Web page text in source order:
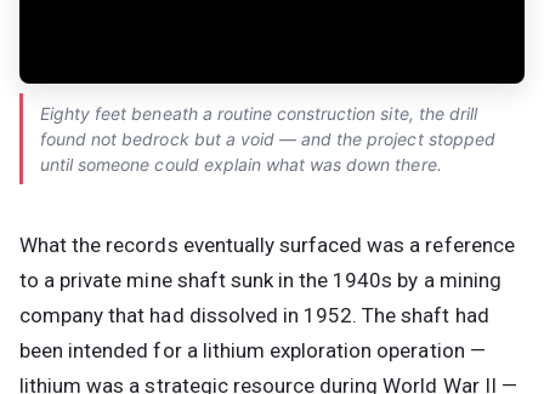
Eighty feet beneath a routine construction site, the drill
found not bedrock but a void — and the project stopped
until someone could explain what was down there.
What the records eventually surfaced was a reference
to a private mine shaft sunk in the 1940s by a mining
company that had dissolved in 1952. The shaft had
been intended for a lithium exploration operation —
lithium was a strategic resource during World War II —